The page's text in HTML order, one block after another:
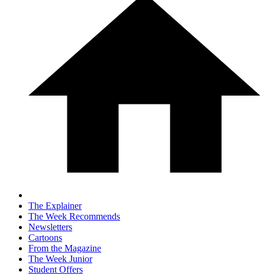
The Explainer
The Week Recommends
Newsletters
Cartoons
From the Magazine
The Week Junior
Student Offers